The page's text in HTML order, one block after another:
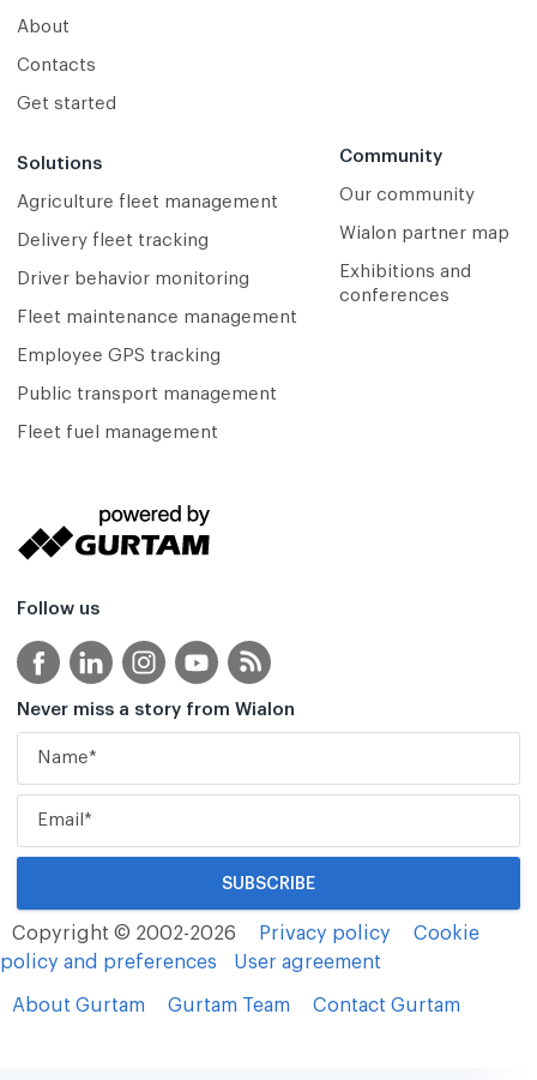
About
Contacts
Get started
Solutions
Agriculture fleet management
Delivery fleet tracking
Driver behavior monitoring
Fleet maintenance management
Employee GPS tracking
Public transport management
Fleet fuel management
Community
Our community
Wialon partner map
Exhibitions and
conferences
Follow us
Never miss a story from Wialon
Copyright © 2002-2026 Privacy policy
Cookie
policy and preferences
User agreement
About Gurtam Gurtam Team Contact Gurtam